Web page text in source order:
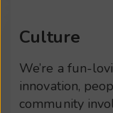
Culture
We’re a fun-
innovation,
community